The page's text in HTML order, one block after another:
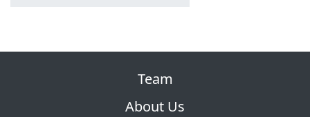
Team
About Us